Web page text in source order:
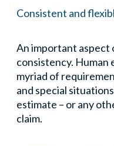
Consistent and
An important aspect
consistency. Human
myriad of
and special
estimate – or any
claim.